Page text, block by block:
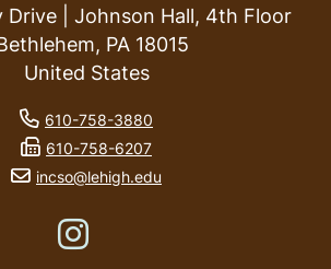
Drive | Johnson Hall, 4th Floor
Bethlehem, PA 18015
United States
phone number
610-758-3880
fax number
610-758-6207
email address
incso@lehigh.edu
Like us on Instagram